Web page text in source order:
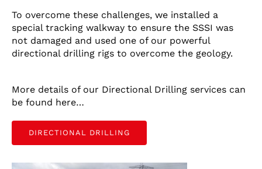
CONTACT US
To overcome these challenges, we installed a
special tracking walkway to ensure the SSSI was
not damaged and used one of our powerful
directional drilling rigs to overcome the geology.
More details of our Directional Drilling services can
be found here…
DIRECTIONAL DRILLING